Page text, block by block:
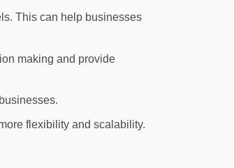
This can help businesses
making and provide
flexibility and scalability.